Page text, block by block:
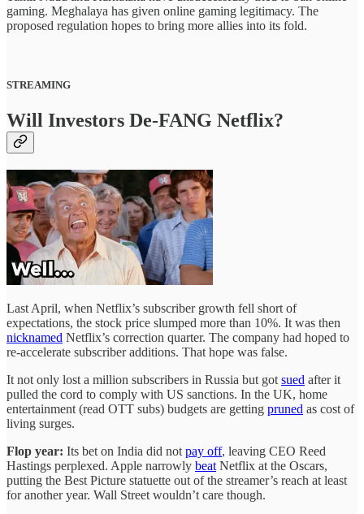
gaming. Meghalaya has given online gaming legitimacy. The
proposed regulation hopes to bring more allies into its fold.
STREAMING
Will Investors De-FANG Netflix?
Last April, when Netflix’s subscriber growth fell short of
expectations, the stock price slumped more than 10%. It was then
nicknamed Netflix’s correction quarter. The company had hoped to
re-accelerate subscriber additions. That hope was false.
It not only lost a million subscribers in Russia but got sued after it
pulled the cord to comply with US sanctions. In the UK, home
entertainment (read OTT subs) budgets are getting pruned as cost of
living surges.
Flop year: Its bet on India did not pay off, leaving CEO Reed
Hastings perplexed. Apple narrowly beat Netflix at the Oscars,
putting the Best Picture statuette out of the streamer’s reach at least
for another year. Wall Street wouldn’t care though.